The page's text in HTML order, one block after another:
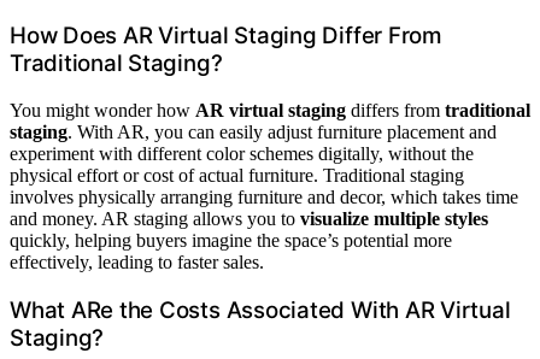
How Does AR Virtual Staging Differ From
Traditional Staging?
You might wonder how AR virtual staging differs from traditional
staging. With AR, you can easily adjust furniture placement and
experiment with different color schemes digitally, without the
physical effort or cost of actual furniture. Traditional staging
involves physically arranging furniture and decor, which takes time
and money. AR staging allows you to visualize multiple styles
quickly, helping buyers imagine the space’s potential more
effectively, leading to faster sales.
What ARe the Costs Associated With AR Virtual
Staging?